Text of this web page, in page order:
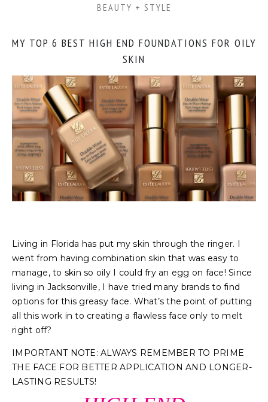
BEAUTY + STYLE
MY TOP 6 BEST HIGH END FOUNDATIONS FOR OILY
SKIN
Living in Florida has put my skin through the ringer. I
went from having combination skin that was easy to
manage, to skin so oily I could fry an egg on face! Since
living in Jacksonville, I have tried many brands to find
options for this greasy face. What’s the point of putting
all this work in to creating a flawless face only to melt
right off?
IMPORTANT NOTE: ALWAYS REMEMBER TO PRIME
THE FACE FOR BETTER APPLICATION AND LONGER-
LASTING RESULTS!